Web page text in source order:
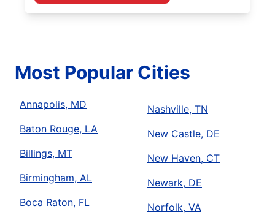
Most Popular Cities
Annapolis, MD
Baton Rouge, LA
Billings, MT
Birmingham, AL
Boca Raton, FL
Nashville, TN
New Castle, DE
New Haven, CT
Newark, DE
Norfolk, VA